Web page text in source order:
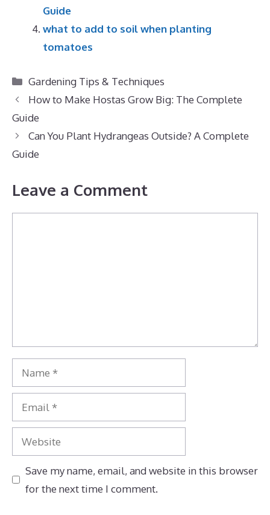
Guide
what to add to soil when planting
tomatoes
Categories
Gardening Tips & Techniques
How to Make Hostas Grow Big: The Complete
Guide
Can You Plant Hydrangeas Outside? A Complete
Guide
Leave a Comment
Name
Email
Website
Save my name, email, and website in this browser
for the next time I comment.